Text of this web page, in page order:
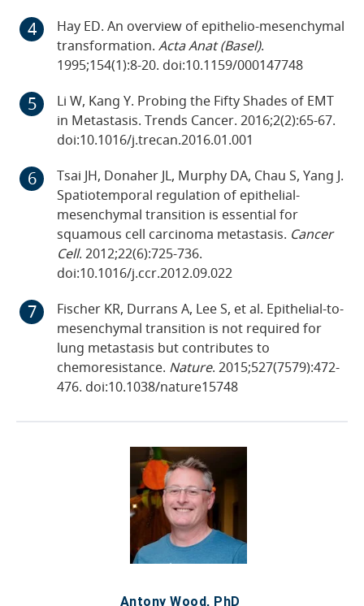
Hay ED. An overview of epithelio-mesenchymal
transformation. Acta Anat (Basel).
1995;154(1):8-20. doi:10.1159/000147748
Li W, Kang Y. Probing the Fifty Shades of EMT
in Metastasis. Trends Cancer. 2016;2(2):65-67.
doi:10.1016/j.trecan.2016.01.001
Tsai JH, Donaher JL, Murphy DA, Chau S, Yang J.
Spatiotemporal regulation of epithelial-
mesenchymal transition is essential for
squamous cell carcinoma metastasis. Cancer
Cell. 2012;22(6):725-736.
doi:10.1016/j.ccr.2012.09.022
Fischer KR, Durrans A, Lee S, et al. Epithelial-to-
mesenchymal transition is not required for
lung metastasis but contributes to
chemoresistance. Nature. 2015;527(7579):472-
476. doi:10.1038/nature15748
Antony Wood, PhD